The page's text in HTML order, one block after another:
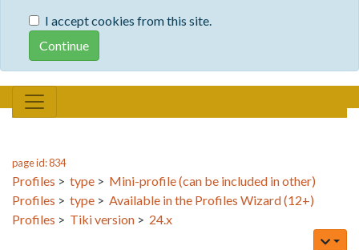
I accept cookies from this site.
page id: 834
Profiles > type > Mini-profile (can be included in other)
Profiles > type > Available in the Profiles Wizard (12+)
Profiles > Tiki version > 24.x